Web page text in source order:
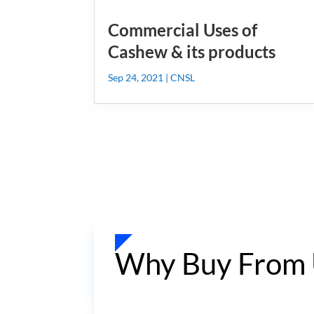
Commercial Uses of
Cashew & its products
Sep 24, 2021 |CNSL
Why Buy From